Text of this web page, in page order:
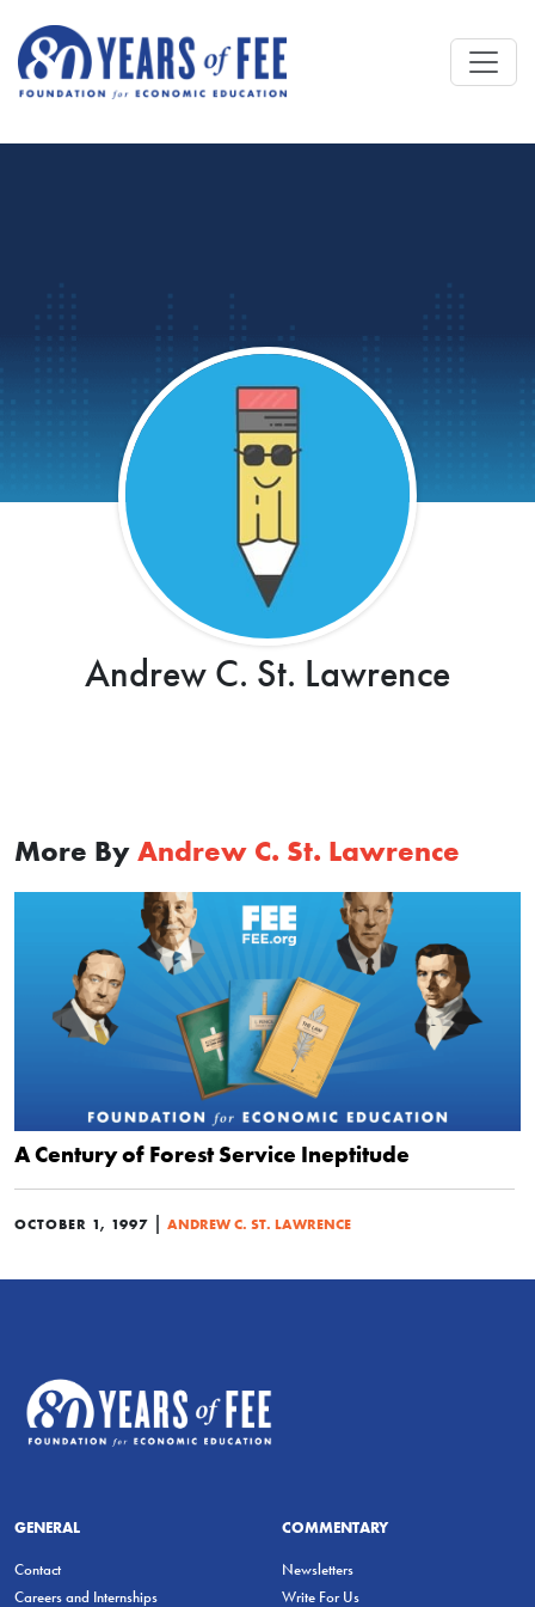
Andrew C. St. Lawrence
More By Andrew C. St. Lawrence
A Century of Forest Service Ineptitude
OCTOBER 1, 1997 | ANDREW C. ST. LAWRENCE
GENERAL
Contact
Careers and Internships
COMMENTARY
Newsletters
Write For Us